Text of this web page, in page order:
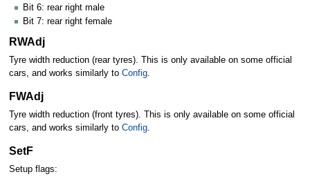
Bit 6: rear right male
Bit 7: rear right female
RWAdj
Tyre width reduction (rear tyres). This is only available on some official
cars, and works similarly to Config.
FWAdj
Tyre width reduction (front tyres). This is only available on some official
cars, and works similarly to Config.
SetF
Setup flags: